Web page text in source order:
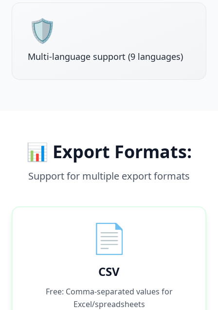
🛡️
Multi-language support (9 languages)
📊 Export Formats:
Support for multiple export formats
📄
CSV
Free: Comma-separated values for
Excel/spreadsheets